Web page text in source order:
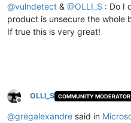
@vulndetect & @OLLI_S : Do I
product is unsecure the whole
If true this is very great!
Offline
OLLI_S COMMUNITY MODERATOR
@gregalexandre said in